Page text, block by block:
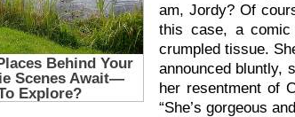
am, Jordy? Of
this case, a
crumpled tissue.
announced bluntly,
her resentment of
“She’s gorgeous